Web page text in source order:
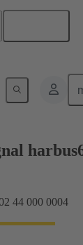
to daughtercard
44 000 0004